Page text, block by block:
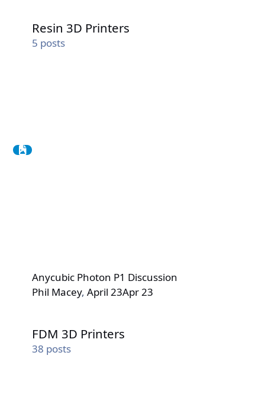
Resin 3D Printers
5 posts
Anycubic Photon P1 Discussion
Phil Macey,April 23Apr 23
FDM 3D Printers
38 posts